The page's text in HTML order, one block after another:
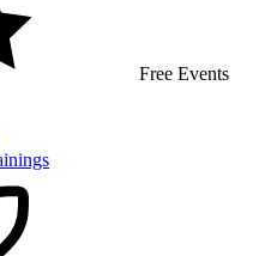
Free Events